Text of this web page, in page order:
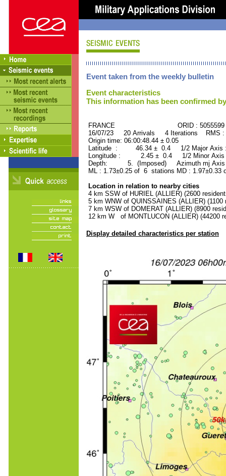
Event taken from the weekly bulletin
Event characteristics
This information has been confirmed
FRANCE ORID : 5055599
16/07/23 20 Arrivals 4 Iterations RMS
Origin time: 06:00:48.44 ± 0.05
Latitude : 46.34 ± 0.4 1/2 Major
Longitude : 2.45 ± 0.4 1/2 Minor
Depth: 5. (Imposed) Azimuth mj Axis
ML : 1.73±0.25 of 6 stations MD :
Location in relation to nearby cities
4 km SSW of HURIEL (ALLIER) (2600
5 km WNW of QUINSSAINES (ALLIER) (1100
7 km WSW of DOMERAT (ALLIER) (8900
12 km W of MONTLUCON (ALLIER) (44200
Display detailed characteristics per station